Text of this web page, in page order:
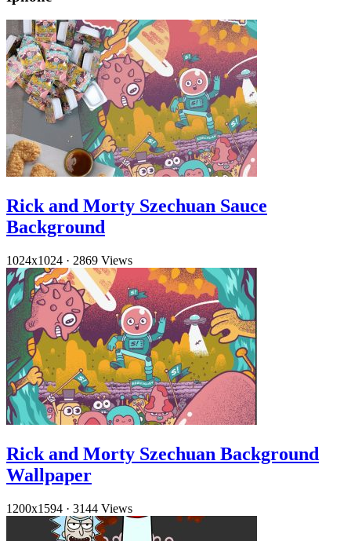
Rick and Morty Szechuan Sauce
Background
1024x1024 · 2869 Views
Rick and Morty Szechuan Background
Wallpaper
1200x1594 · 3144 Views